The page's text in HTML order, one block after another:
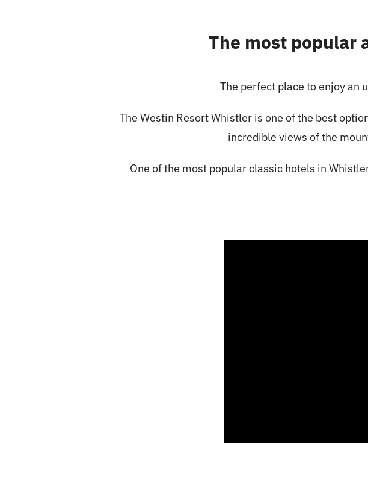
The most popular
The perfect place to enjoy an
The Westin Resort Whistler is one of the best
incredible views of the
One of the most popular classic hotels in